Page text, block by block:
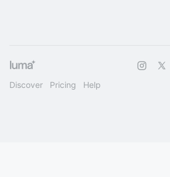
Discover Pricing Help